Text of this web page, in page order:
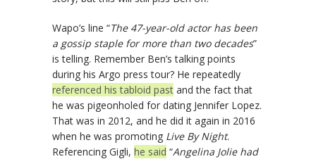
Wapo’s line “The 47-year-old actor has been
a gossip staple for more than two decades”
is telling. Remember Ben’s talking points
during his Argo press tour? He repeatedly
referenced his tabloid past and the fact that
he was pigeonholed for dating Jennifer Lopez.
That was in 2012, and he did it again in 2016
when he was promoting Live By Night.
Referencing Gigli, he said “Angelina Jolie had